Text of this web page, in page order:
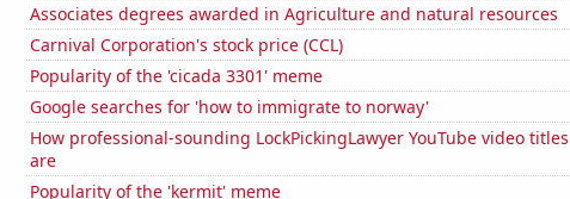
Associates degrees awarded in Agriculture and natural resources
Carnival Corporation's stock price (CCL)
Popularity of the 'cicada 3301' meme
Google searches for 'how to immigrate to norway'
How professional-sounding LockPickingLawyer YouTube video titles
are
Popularity of the 'kermit' meme